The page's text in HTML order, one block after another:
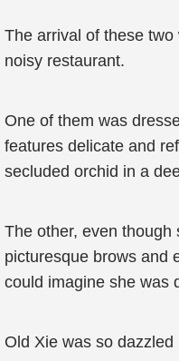
The arrival of these
noisy restaurant.
One of them was
features delicate and
secluded orchid in a
The other, even though
picturesque brows and
could imagine she was
Old Xie was so